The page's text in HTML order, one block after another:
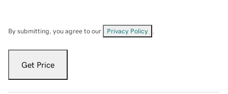
By submitting, you agree to our Privacy Policy
Get Price